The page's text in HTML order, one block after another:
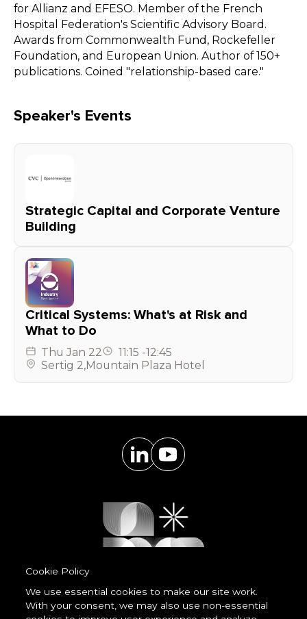
for Allianz and EFESO. Member of the French
Hospital Federation's Scientific Advisory Board.
Awards from Commonwealth Fund, Rockefeller
Foundation, and European Union. Author of 150+
publications. Coined "relationship-based care."
Speaker's Events
Strategic Capital and Corporate Venture
Building
Critical Systems: What's at Risk and
What to Do
Thu Jan 22 11:15 -12:45
Sertig 2,Mountain Plaza Hotel
Cookie Policy
We use essential cookies to make our site work.
With your consent, we may also use non-essential
Powered by